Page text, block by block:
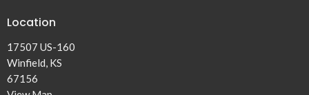
Location
17507 US-160
Winfield, KS
67156